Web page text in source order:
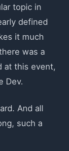
topic in
defined
it much
was a
at this event,
Dev.
And all
such a